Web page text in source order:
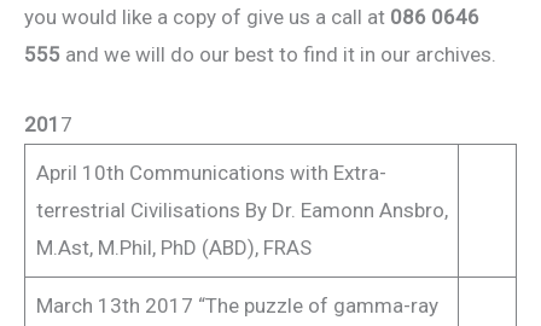
you would like a copy of give us a call at 086 0646
555 and we will do our best to find it in our archives.
201 7
April 10th Communications with Extra-
terrestrial Civilisations By Dr. Eamonn Ansbro,
M.Ast, M.Phil, PhD (ABD), FRAS
March 13th 2017 “The puzzle of gamma-ray